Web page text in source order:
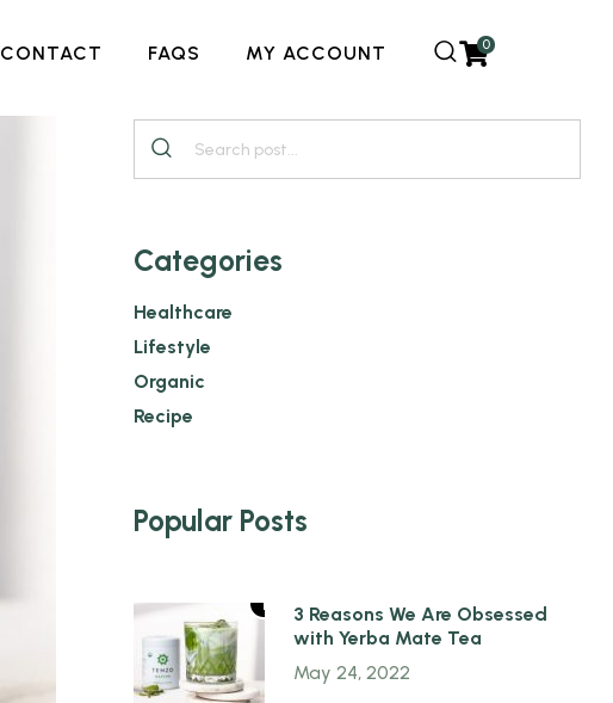
CONTACT FAQS MY ACCOUNT 0
Categories
Healthcare
Lifestyle
Organic
Recipe
Popular Posts
1
3 Reasons We Are Obsessed
with Yerba Mate Tea
May 24, 2022